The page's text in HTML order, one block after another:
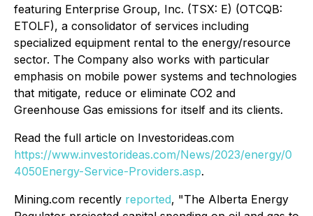
featuring Enterprise Group, Inc. (TSX: E) (OTCQB:
ETOLF), a consolidator of services including
specialized equipment rental to the energy/resource
sector. The Company also works with particular
emphasis on mobile power systems and technologies
that mitigate, reduce or eliminate CO2 and
Greenhouse Gas emissions for itself and its clients.
Read the full article on Investorideas.com
https://www.investorideas.com/News/2023/energy/0
4050Energy-Service-Providers.asp.
Mining.com recently reported, "The Alberta Energy